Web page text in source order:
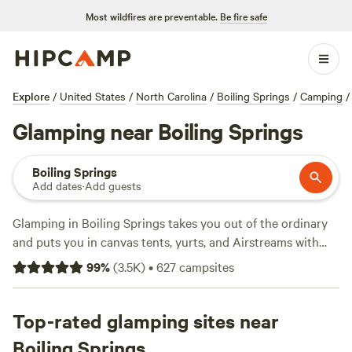
Most wildfires are preventable. Be fire safe
Explore / United States / North Carolina / Boiling Springs / Camping /
Glamping near Boiling Springs
Boiling Springs
Add dates·Add guests
Glamping in Boiling Springs takes you out of the ordinary
and puts you in canvas tents, yurts, and Airstreams with
real beds, showers, and campfire pits. You’ll find over 200
glamping spots here—no roughing it required. Average
for as little as $49. The top picks?Starlight Hills(1,076
reviews) sits on rolling hills perfect for sunrise views.
99%(3.5K)•627campsites
Top-rated glamping sites near